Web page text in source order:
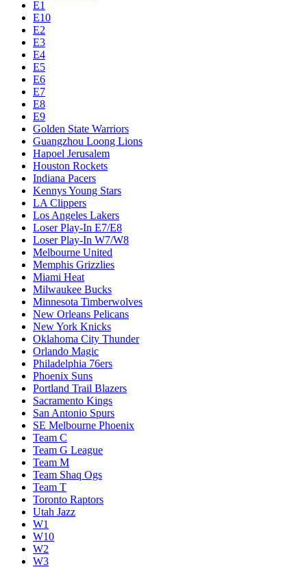
E1
E10
E2
E3
E4
E5
E6
E7
E8
E9
Golden State Warriors
Guangzhou Loong Lions
Hapoel Jerusalem
Houston Rockets
Indiana Pacers
Kennys Young Stars
LA Clippers
Los Angeles Lakers
Loser Play-In E7/E8
Loser Play-In W7/W8
Melbourne United
Memphis Grizzlies
Miami Heat
Milwaukee Bucks
Minnesota Timberwolves
New Orleans Pelicans
New York Knicks
Oklahoma City Thunder
Orlando Magic
Philadelphia 76ers
Phoenix Suns
Portland Trail Blazers
Sacramento Kings
San Antonio Spurs
SE Melbourne Phoenix
Team C
Team G League
Team M
Team Shaq Ogs
Team T
Toronto Raptors
Utah Jazz
W1
W10
W2
W3